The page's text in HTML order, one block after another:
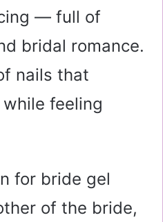
— full of
bridal romance.
nails that
feeling
for bride gel
of the bride,